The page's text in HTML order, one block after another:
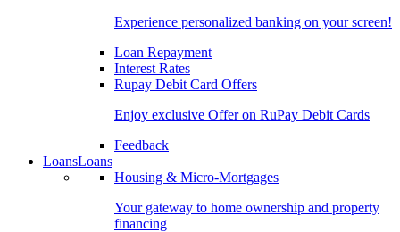
Experience personalized banking on your screen!
Loan Repayment
Interest Rates
Rupay Debit Card Offers
Enjoy exclusive Offer on RuPay Debit Cards
Feedback
LoansLoans
Housing & Micro-Mortgages
Your gateway to home ownership and property
financing